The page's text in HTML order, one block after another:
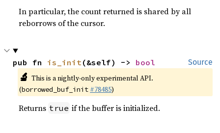
In particular, the count returned is shared by all
reborrows of the cursor.
Source
pub fn is_init(&self) -> bool
🔬 This is a nightly-only experimental API.
(borrowed_buf_init #78485)
Returns true if the buffer is initialized.